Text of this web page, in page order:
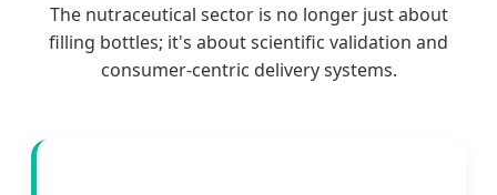
The nutraceutical sector is no longer just about
filling bottles; it's about scientific validation and
consumer-centric delivery systems.